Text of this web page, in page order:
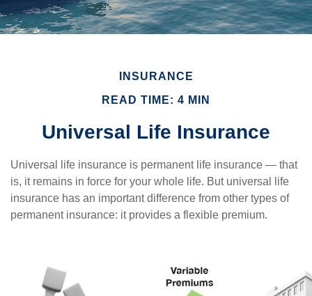
INSURANCE
READ TIME: 4 MIN
Universal Life Insurance
Universal life insurance is permanent life insurance — that
is, it remains in force for your whole life. But universal life
insurance has an important difference from other types of
permanent insurance: it provides a flexible premium.